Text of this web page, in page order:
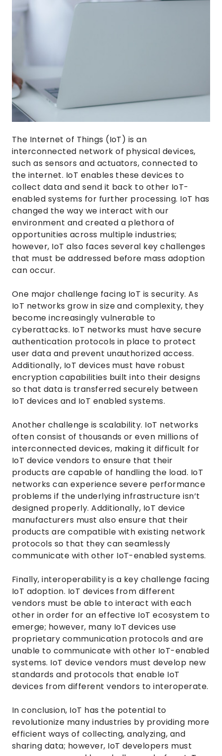
The Internet of Things (IoT) is an
interconnected network of physical devices,
such as sensors and actuators, connected to
the internet. IoT enables these devices to
collect data and send it back to other IoT-
enabled systems for further processing. IoT has
changed the way we interact with our
environment and created a plethora of
opportunities across multiple industries;
however, IoT also faces several key challenges
that must be addressed before mass adoption
can occur.
One major challenge facing IoT is security. As
IoT networks grow in size and complexity, they
become increasingly vulnerable to
cyberattacks. IoT networks must have secure
authentication protocols in place to protect
user data and prevent unauthorized access.
Additionally, IoT devices must have robust
encryption capabilities built into their designs
so that data is transferred securely between
IoT devices and IoT enabled systems.
Another challenge is scalability. IoT networks
often consist of thousands or even millions of
interconnected devices, making it difficult for
IoT device vendors to ensure that their
products are capable of handling the load. IoT
networks can experience severe performance
problems if the underlying infrastructure isn’t
designed properly. Additionally, IoT device
manufacturers must also ensure that their
products are compatible with existing network
protocols so that they can seamlessly
communicate with other IoT-enabled systems.
Finally, interoperability is a key challenge facing
IoT adoption. IoT devices from different
vendors must be able to interact with each
other in order for an effective IoT ecosystem to
emerge; however, many IoT devices use
proprietary communication protocols and are
unable to communicate with other IoT-enabled
systems. IoT device vendors must develop new
standards and protocols that enable IoT
devices from different vendors to interoperate.
In conclusion, IoT has the potential to
revolutionize many industries by providing more
efficient ways of collecting, analyzing, and
sharing data; however, IoT developers must